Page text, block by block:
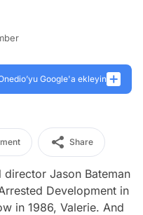
Google'a ekleyin
Share
Jason Bateman
Development in
in 1986, Valerie. And